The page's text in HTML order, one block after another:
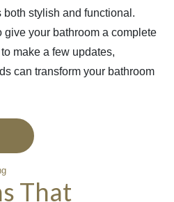
stylish and functional.
give your bathroom a complete
make a few updates,
can transform your bathroom
That